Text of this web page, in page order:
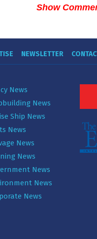
Show
NEWSLETTER
News
News
Ship News
News
News
News
News
News
News